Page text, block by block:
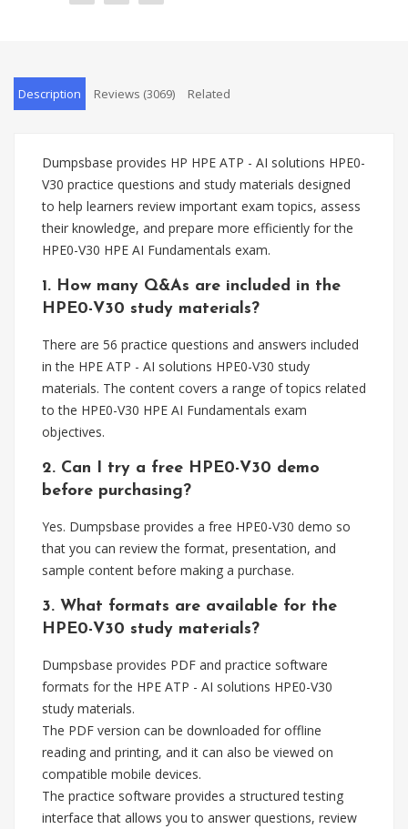
Description Reviews (3069) Related
Dumpsbase provides HP HPE ATP - AI solutions HPE0-
V30 practice questions and study materials designed
to help learners review important exam topics, assess
their knowledge, and prepare more efficiently for the
HPE0-V30 HPE AI Fundamentals exam.
1. How many Q&As are included in the
HPE0-V30 study materials?
There are 56 practice questions and answers included
in the HPE ATP - AI solutions HPE0-V30 study
materials. The content covers a range of topics related
to the HPE0-V30 HPE AI Fundamentals exam
objectives.
2. Can I try a free HPE0-V30 demo
before purchasing?
Yes. Dumpsbase provides a free HPE0-V30 demo so
that you can review the format, presentation, and
sample content before making a purchase.
3. What formats are available for the
HPE0-V30 study materials?
Dumpsbase provides PDF and practice software
formats for the HPE ATP - AI solutions HPE0-V30
study materials.
The PDF version can be downloaded for offline
reading and printing, and it can also be viewed on
compatible mobile devices.
The practice software provides a structured testing
interface that allows you to answer questions, review